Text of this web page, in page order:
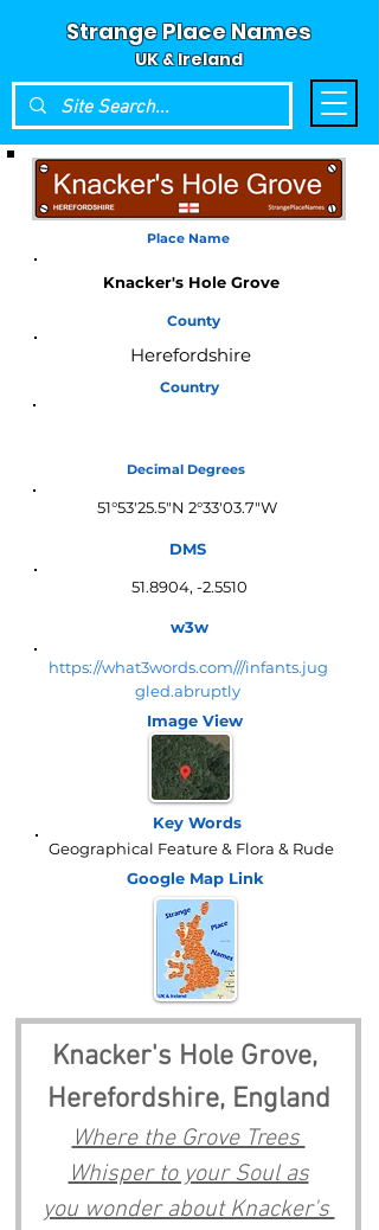
Strange Place Names
UK & Ireland
Place Name
Knacker's Hole Grove
County
Herefordshire
Country
Decimal Degrees
51°53'25.5"N 2°33'03.7"W
DMS
51.8904, -2.5510
w3w
https://what3words.com///infants.jug
gled.abruptly
Image View
Key Words
Geographical Feature & Flora & Rude
Google Map Link
Knacker's Hole Grove,
Herefordshire, England
Where the Grove Trees
Whisper to your Soul as
you wonder about Knacker's